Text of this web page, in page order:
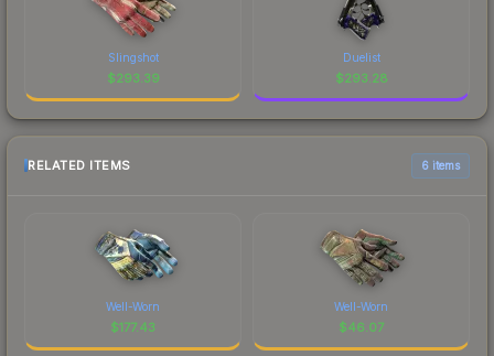
Slingshot
$293.39
Duelist
$293.28
RELATED ITEMS 6 items
Well-Worn
$177.43
Well-Worn
$46.07